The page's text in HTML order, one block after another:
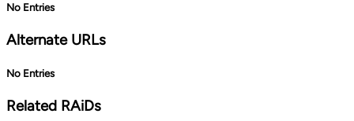
No Entries
Alternate URLs
No Entries
Related RAiDs